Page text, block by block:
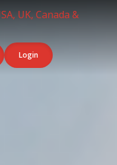
Login